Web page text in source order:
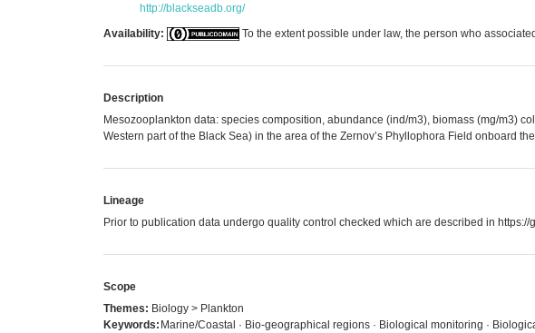
http://blackseadb.org/
Availability:
To the extent possible under law, the person who
Description
Mesozooplankton data: species composition, abundance (ind/m3), biomass (mg/m3)
Western part of the Black Sea) in the area of the Zernov’s Phyllophora Field onboard
Lineage
Prior to publication data undergo quality control checked which are described in
Scope
Themes: Biology > Plankton
Keywords: Marine/Coastal · Bio-geographical regions · Biological monitoring ·